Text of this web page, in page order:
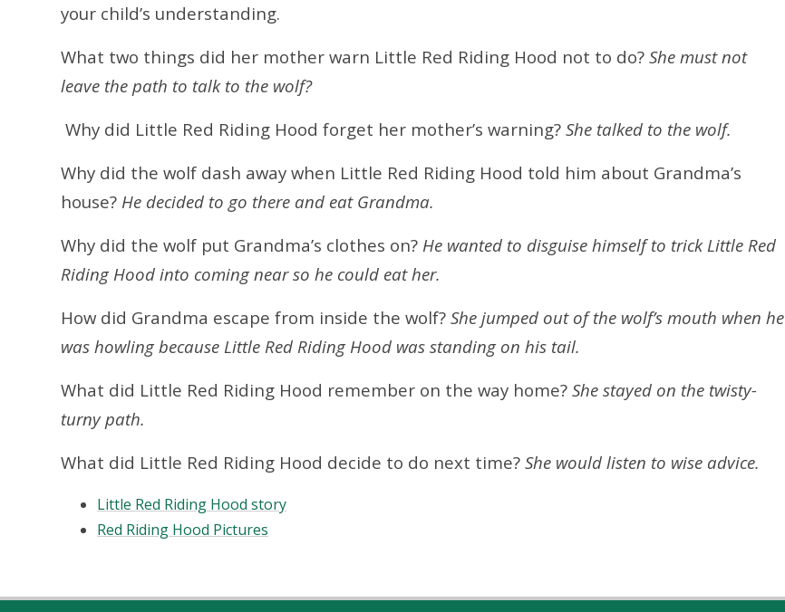
your child’s understanding.
What two things did her mother warn Little Red Riding Hood not to do?She must not
leave the path to talk to the wolf?
Why did Little Red Riding Hood forget her mother’s warning?She talked to the wolf.
Why did the wolf dash away when Little Red Riding Hood told him about Grandma’s
house? He decided to go there and eat Grandma.
Why did the wolf put Grandma’s clothes on? He wanted to disguise himself to trick Little Red
Riding Hood into coming near so he could eat her.
How did Grandma escape from inside the wolf?She jumped out of the wolf’s mouth when he
was howling because Little Red Riding Hood was standing on his tail.
What did Little Red Riding Hood remember on the way home?She stayed on the twisty-
turny path.
What did Little Red Riding Hood decide to do next time?She would listen to wise advice.
Little Red Riding Hood story
Red Riding Hood Pictures